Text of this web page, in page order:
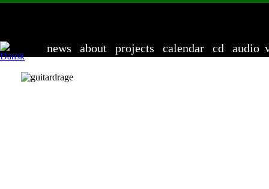
news about projects calendar cd audio